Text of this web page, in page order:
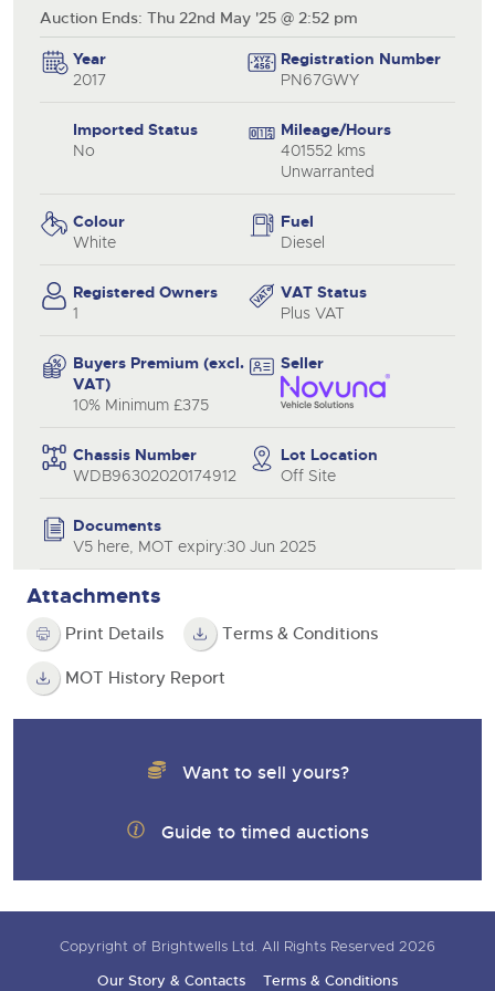
Auction Ends: Thu 22nd May '25 @ 2:52 pm
Year
2017
Registration Number
PN67GWY
Imported Status
No
Mileage/Hours
401552 kms
Unwarranted
Colour
White
Fuel
Diesel
Registered Owners
1
VAT Status
Plus VAT
Buyers Premium (excl.
VAT)
10% Minimum £375
Seller
Chassis Number
WDB96302020174912
Lot Location
Off Site
Documents
V5 here, MOT expiry:30 Jun 2025
Attachments
Print Details Terms & Conditions
MOT History Report
Want to sell yours?
Guide to timed auctions
Copyright of Brightwells Ltd. All Rights Reserved 2026
Our Story & Contacts
Terms & Conditions